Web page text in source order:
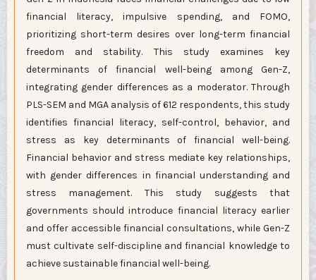
financial literacy, impulsive spending, and FOMO,
prioritizing short-term desires over long-term financial
freedom and stability. This study examines key
determinants of financial well-being among Gen-Z,
integrating gender differences as a moderator. Through
PLS-SEM and MGA analysis of 612 respondents, this study
identifies financial literacy, self-control, behavior, and
stress as key determinants of financial well-being.
Financial behavior and stress mediate key relationships,
with gender differences in financial understanding and
stress management. This study suggests that
governments should introduce financial literacy earlier
and offer accessible financial consultations, while Gen-Z
must cultivate self-discipline and financial knowledge to
achieve sustainable financial well-being.